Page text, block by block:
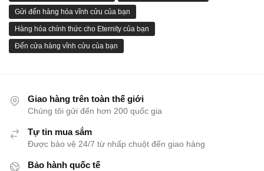
Gửi đến hàng hóa vĩnh cửu của bạn
Hàng hóa chính thức cho Eternity của bạn
Đến cửa hàng vĩnh cửu của bạn
Giao hàng trên toàn thế giới
Chúng tôi gửi đến hơn 200 quốc gia
Tự tin mua sắm
Được bảo vệ 24/7 từ nhấp chuột đến giao hàng
Bảo hành quốc tế